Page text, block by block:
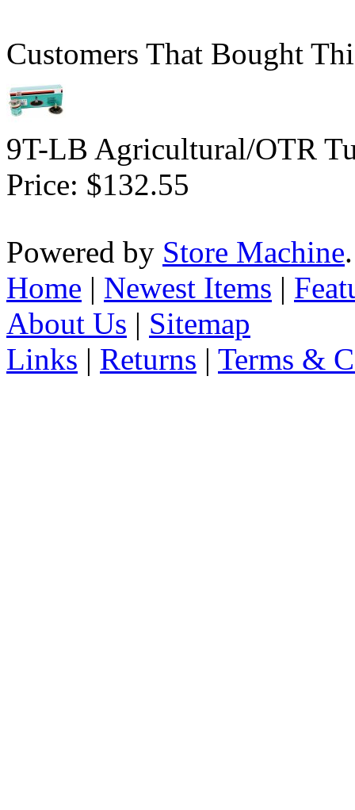
Customers That Bought
9T-LB Agricultural/OTR
Price: $132.55
Powered by Store Machine
Home | Newest Items |
About Us | Sitemap
Links | Returns | Terms &